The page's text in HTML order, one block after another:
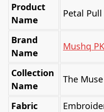
Product
Name
Petal Pull
Brand
Name
Mushq PK
Collection
Name
The
Fabric